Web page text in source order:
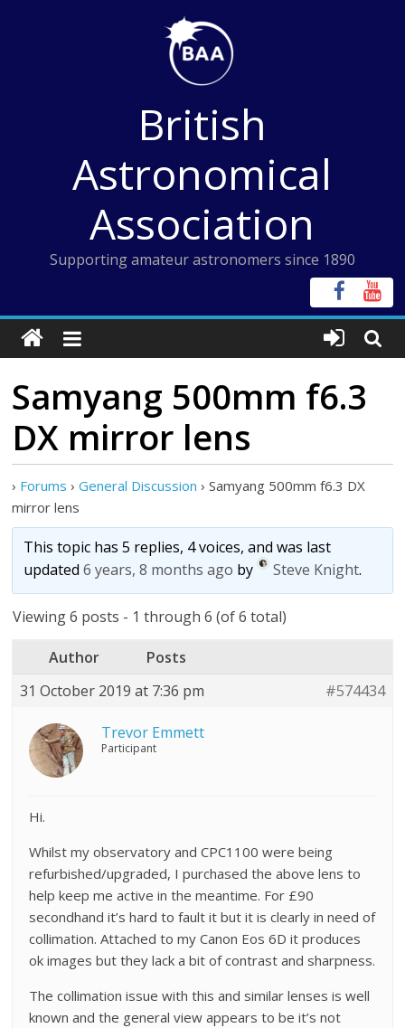
British
Astronomical
Association
Supporting amateur astronomers since 1890
Samyang 500mm f6.3
DX mirror lens
› Forums › General Discussion › Samyang 500mm f6.3 DX
mirror lens
This topic has 5 replies, 4 voices, and was last
updated6 years, 8 months ago by Steve Knight.
Viewing 6 posts - 1 through 6 (of 6 total)
Author
Posts
31 October 2019 at 7:36 pm
#574434
Trevor Emmett
Participant
Hi.
Whilst my observatory and CPC1100 were being
refurbished/upgraded, I purchased the above lens to
help keep me active in the meantime. For £90
secondhand it’s hard to fault it but it is clearly in need of
collimation. Attached to my Canon Eos 6D it produces
ok images but they lack a bit of contrast and sharpness.
The collimation issue with this and similar lenses is well
known and the general view appears to be it’s not